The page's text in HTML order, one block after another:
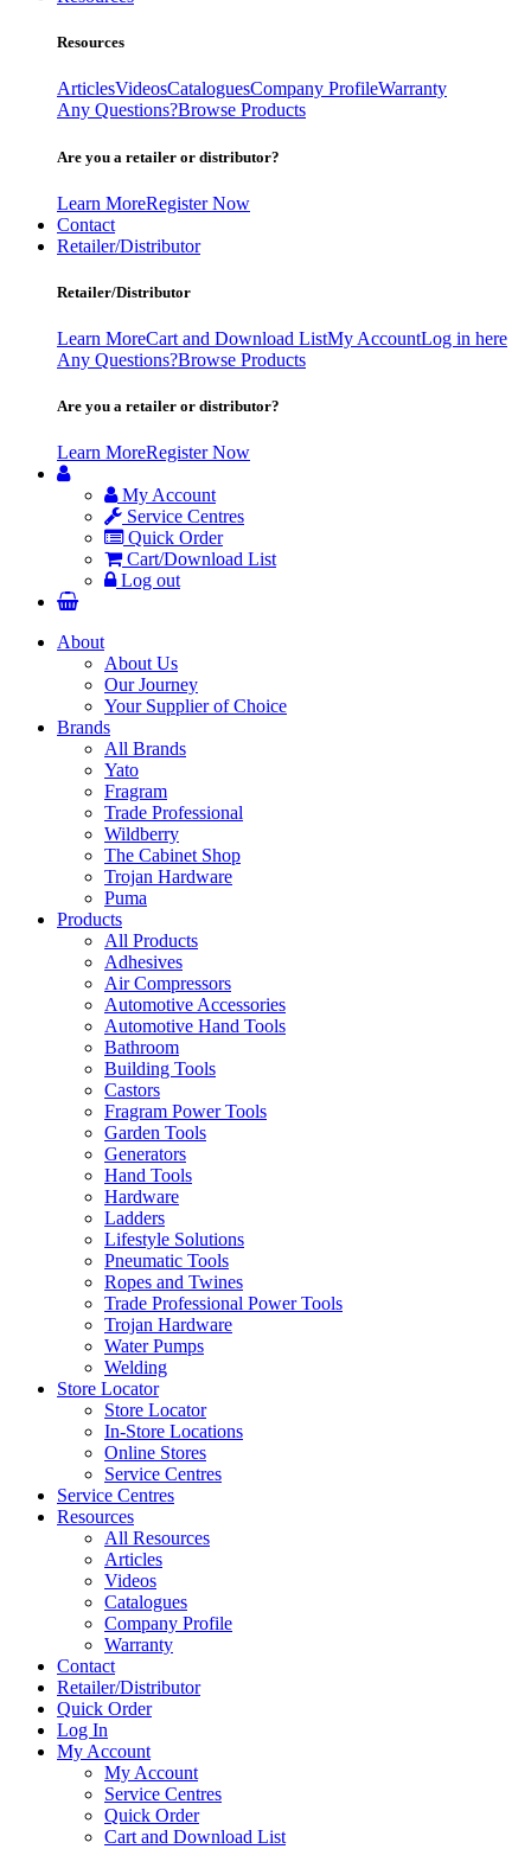
Resources
ArticlesVideosCataloguesCompany ProfileWarranty
Any Questions?Browse Products
Are you a retailer or distributor?
Learn MoreRegister Now
Contact
Retailer/Distributor
Retailer/Distributor
Learn MoreCart and Download ListMy AccountLog in here
Any Questions?Browse Products
Are you a retailer or distributor?
Learn MoreRegister Now
My Account
Service Centres
Quick Order
Cart/Download List
Log out
About
About Us
Our Journey
Your Supplier of Choice
Brands
All Brands
Yato
Fragram
Trade Professional
Wildberry
The Cabinet Shop
Trojan Hardware
Puma
Products
All Products
Adhesives
Air Compressors
Automotive Accessories
Automotive Hand Tools
Bathroom
Building Tools
Castors
Fragram Power Tools
Garden Tools
Generators
Hand Tools
Hardware
Ladders
Lifestyle Solutions
Pneumatic Tools
Ropes and Twines
Trade Professional Power Tools
Trojan Hardware
Water Pumps
Welding
Store Locator
Store Locator
In-Store Locations
Online Stores
Service Centres
Service Centres
Resources
All Resources
Articles
Videos
Catalogues
Company Profile
Warranty
Contact
Retailer/Distributor
Quick Order
Log In
My Account
My Account
Service Centres
Quick Order
Cart and Download List